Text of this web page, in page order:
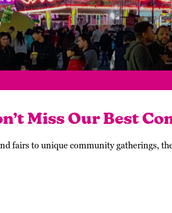
Miss Our Best
fairs to unique community gatherings,